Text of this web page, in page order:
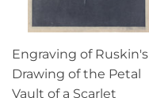
Engraving of Ruskin's
Drawing of the Petal
Vault of a Scarlet